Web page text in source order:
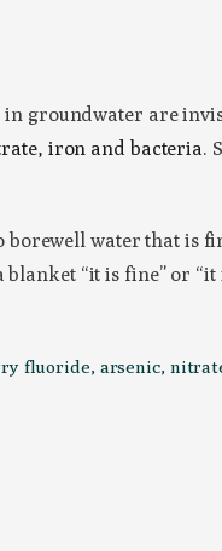
groundwater are
iron and bacteria.
water that is
“it is fine” or “it
fluoride, arsenic,